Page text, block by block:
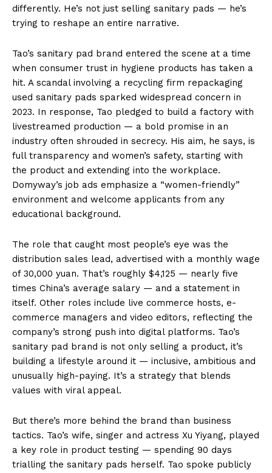
differently. He’s not just selling sanitary pads — he’s
trying to reshape an entire narrative.
Tao’s sanitary pad brand entered the scene at a time
when consumer trust in hygiene products has taken a
hit. A scandal involving a recycling firm repackaging
used sanitary pads sparked widespread concern in
2023. In response, Tao pledged to build a factory with
livestreamed production — a bold promise in an
industry often shrouded in secrecy. His aim, he says, is
full transparency and women’s safety, starting with
the product and extending into the workplace.
Domyway’s job ads emphasize a “women-friendly”
environment and welcome applicants from any
educational background.
The role that caught most people’s eye was the
distribution sales lead, advertised with a monthly wage
of 30,000 yuan. That’s roughly $4,125 — nearly five
times China’s average salary — and a statement in
itself. Other roles include live commerce hosts, e-
commerce managers and video editors, reflecting the
company’s strong push into digital platforms. Tao’s
sanitary pad brand is not only selling a product, it’s
building a lifestyle around it — inclusive, ambitious and
unusually high-paying. It’s a strategy that blends
values with viral appeal.
But there’s more behind the brand than business
tactics. Tao’s wife, singer and actress Xu Yiyang, played
a key role in product testing — spending 90 days
trialling the sanitary pads herself. Tao spoke publicly